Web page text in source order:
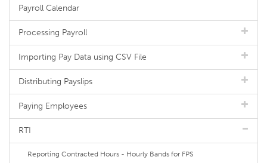
Payroll Calendar
Processing Payroll
Importing Pay Data using CSV File
Distributing Payslips
Paying Employees
RTI
Reporting Contracted Hours - Hourly Bands for FPS